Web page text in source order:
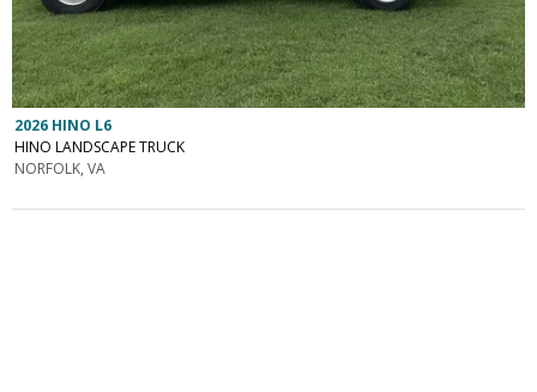
2026 HINO L6
HINO LANDSCAPE TRUCK
NORFOLK, VA